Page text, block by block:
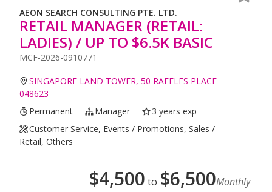
AEON SEARCH CONSULTING PTE. LTD.
RETAIL MANAGER (RETAIL:
LADIES) / UP TO $6.5K BASIC
MCF-2026-0910771
SINGAPORE LAND TOWER, 50 RAFFLES PLACE
048623
Permanent
Manager
3 years exp
Customer Service, Events / Promotions, Sales /
Retail, Others
$4,500 to $6,500Monthly